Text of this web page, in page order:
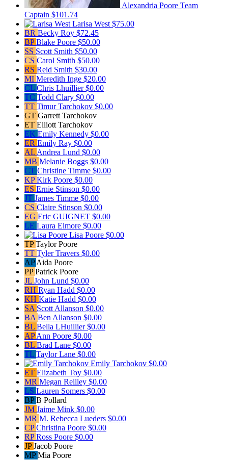
Alexandria Poore Team
Captain $101.74
Larisa West $75.00
BR Becky Roy $72.45
BPBlake Poore $50.00
SS Scott Smith $50.00
CS Carol Smith $50.00
RS Reid Smith $30.00
MI Meredith Inge $20.00
CL Chris Lhuillier$0.00
TC Todd Clary $0.00
TT Timur Tarchokov $0.00
GT Garrett Tarchokov
ET Elliott Tarchokov
EK Emily Kennedy $0.00
ER Emily Ray $0.00
AL Andrea Lund $0.00
MB Melanie Boggs $0.00
CT Christine Timme $0.00
KPKirk Poore $0.00
ES Ernie Stinson $0.00
JT James Timme $0.00
CS Claire Stinson $0.00
EG Eric GUIGNET $0.00
LE Laura Elmore $0.00
Lisa Poore $0.00
TPTaylor Poore
TT Tyler Travers $0.00
APAida Poore
PPPatrick Poore
JL John Lund $0.00
RH Ryan Hadd $0.00
KH Katie Hadd $0.00
SA Scott Allanson $0.00
BA Ben Allanson $0.00
BL Bella LHuillier$0.00
APAnn Poore $0.00
BL Brad Lane $0.00
TL Taylor Lane $0.00
Emily Tarchokov $0.00
ET Elizabeth Toy $0.00
MR Megan Reilley $0.00
LS Lauren Somers $0.00
BPB Pollard
JM Jaime Mink $0.00
MR M. Rebecca Lueders $0.00
CPChristina Poore $0.00
RPRoss Poore $0.00
JPJacob Poore
MPMia Poore